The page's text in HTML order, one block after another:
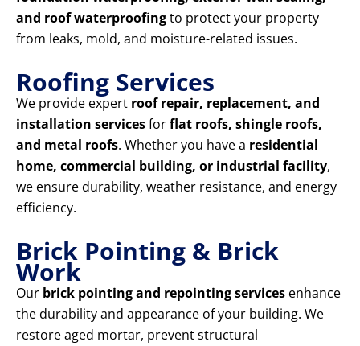
and roof waterproofingto protect your property
from leaks, mold, and moisture-related issues.
Roofing Services
We provide expert roof repair, replacement, and
installation servicesforflat roofs, shingle roofs,
and metal roofs. Whether you have a residential
home, commercial building, or industrial facility,
we ensure durability, weather resistance, and energy
efficiency.
Brick Pointing & Brick
Work
Our brick pointing and repointing services enhance
the durability and appearance of your building. We
restore aged mortar, prevent structural